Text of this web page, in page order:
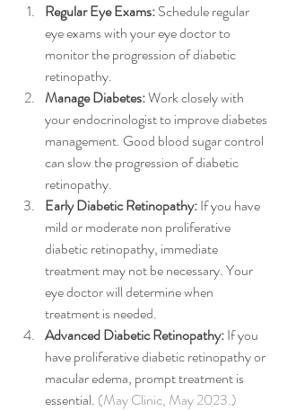
Regular Eye Exams: Schedule regular
eye exams with your eye doctor to
monitor the progression of diabetic
retinopathy.
Manage Diabetes: Work closely with
your endocrinologist to improve diabetes
management. Good blood sugar control
can slow the progression of diabetic
retinopathy.
Early Diabetic Retinopathy: If you have
mild or moderate non proliferative
diabetic retinopathy, immediate
treatment may not be necessary. Your
eye doctor will determine when
treatment is needed.
Advanced Diabetic Retinopathy: If you
have proliferative diabetic retinopathy or
macular edema, prompt treatment is
essential. (May Clinic, May 2023.)